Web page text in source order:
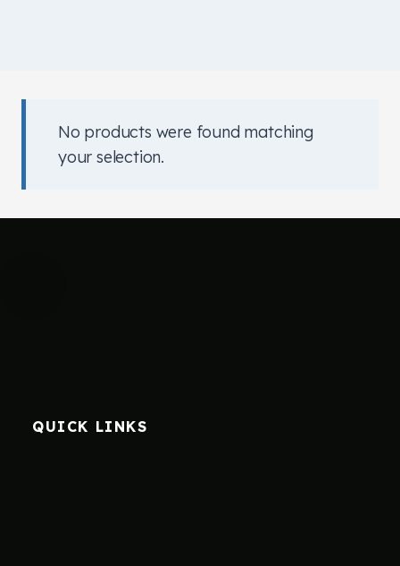
No products were found matching
your selection.
QUICK LINKS